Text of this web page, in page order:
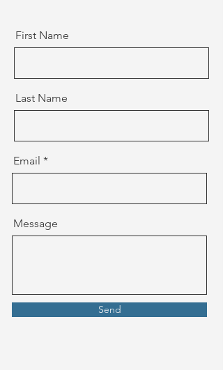
First Name
Last Name
Email
Message
Send